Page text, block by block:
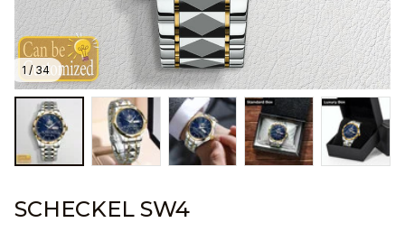
1 / 34
SCHECKEL SW4